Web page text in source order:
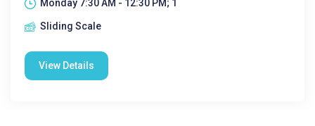
Monday 7:30 AM - 12:30 PM; 1
Sliding Scale
View Details